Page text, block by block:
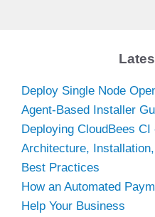
Deploy Single Node
Agent-Based Installer
Deploying CloudBees CI
Architecture,
Best Practices
How an Automated
Help Your Business